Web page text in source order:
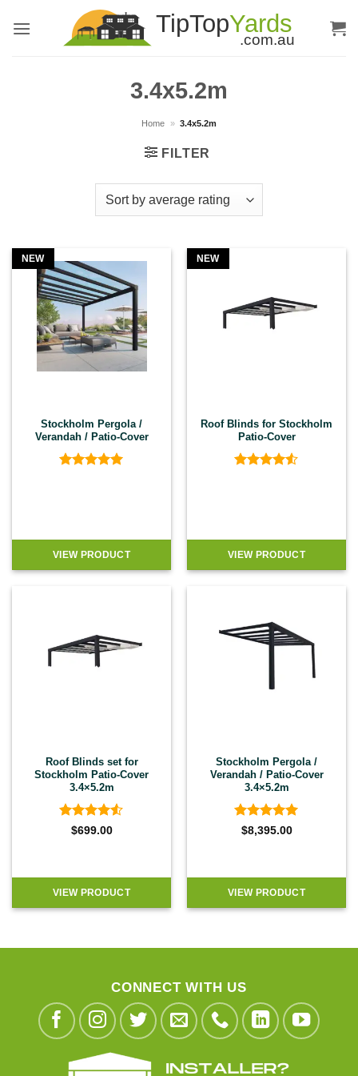
3.4x5.2m
Home » 3.4x5.2m
FILTER
NEW
Stockholm Pergola /
Verandah / Patio-Cover
VIEW PRODUCT
NEW
Roof Blinds for Stockholm
Patio-Cover
VIEW PRODUCT
Roof Blinds set for
Stockholm Patio-Cover
3.4×5.2m
Rated4.5
$699.00
VIEW PRODUCT
Stockholm Pergola /
Verandah / Patio-Cover
3.4×5.2m
Rated5
$8,395.00
VIEW PRODUCT
CONNECT WITH US